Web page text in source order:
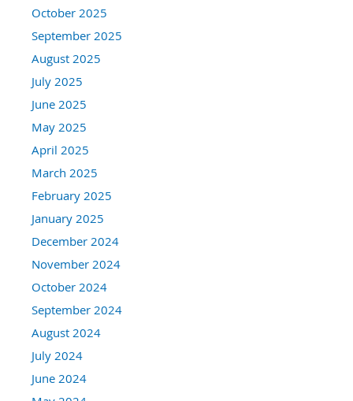
October 2025
September 2025
August 2025
July 2025
June 2025
May 2025
April 2025
March 2025
February 2025
January 2025
December 2024
November 2024
October 2024
September 2024
August 2024
July 2024
June 2024